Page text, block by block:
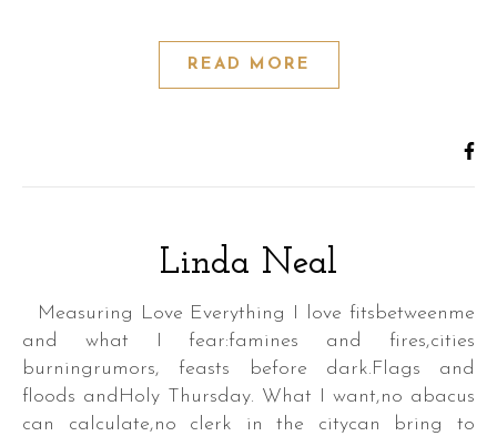
READ MORE
Linda Neal
Measuring Love Everything I love fitsbetweenme
and what I fear:famines and fires,cities
burningrumors, feasts before dark.Flags and
floods andHoly Thursday. What I want,no abacus
can calculate,no clerk in the citycan bring to